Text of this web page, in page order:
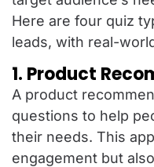
Here are four quiz
leads, with real-
1. Product
A product
questions to help
their needs. This
engagement but